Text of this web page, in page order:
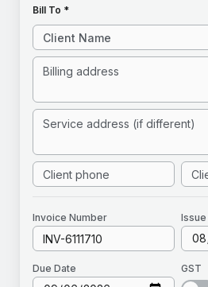
Bill To *
Invoice Number Issue
Due Date GST